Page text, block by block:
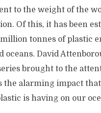
to the weight of the
Of this, it has been
million tonnes of plastic
oceans. David
brought to the
the alarming impact that
is having on our